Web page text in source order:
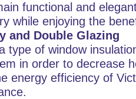
functional and
while enjoying the
and Double Glazing
type of window
in order to decrease
energy efficiency of